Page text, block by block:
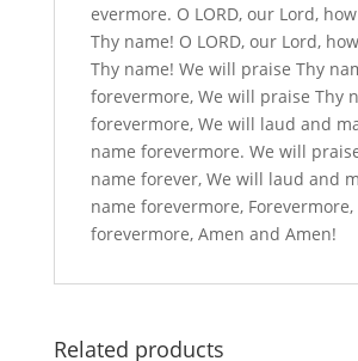
evermore. O LORD, our Lord,
Thy name! O LORD, our Lord,
Thy name! We will praise Thy
forevermore, We will praise Thy
forevermore, We will laud and
name forevermore. We will
name forever, We will laud and
name forevermore, Forevermore,
forevermore, Amen and Amen!
Related products